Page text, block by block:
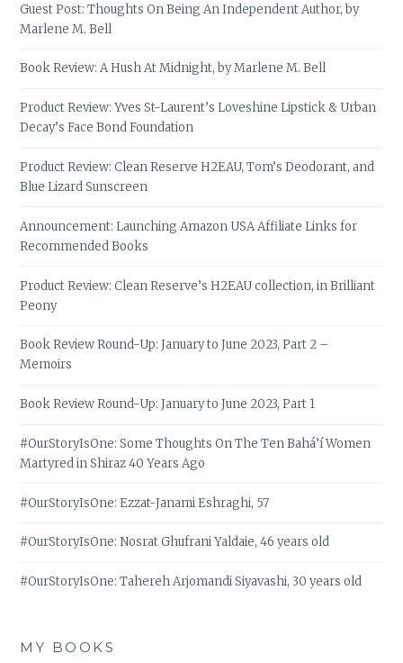
Guest Post: Thoughts On Being An Independent Author, by
Marlene M. Bell
Book Review: A Hush At Midnight, by Marlene M. Bell
Product Review: Yves St-Laurent’s Loveshine Lipstick & Urban
Decay’s Face Bond Foundation
Product Review: Clean Reserve H2EAU, Tom’s Deodorant, and
Blue Lizard Sunscreen
Announcement: Launching Amazon USA Affiliate Links for
Recommended Books
Product Review: Clean Reserve’s H2EAU collection, in Brilliant
Peony
Book Review Round-Up: January to June 2023, Part 2 –
Memoirs
Book Review Round-Up: January to June 2023, Part 1
#OurStoryIsOne: Some Thoughts On The Ten Bahá’í Women
Martyred in Shiraz 40 Years Ago
#OurStoryIsOne: Ezzat-Janami Eshraghi, 57
#OurStoryIsOne: Nosrat Ghufrani Yaldaie, 46 years old
#OurStoryIsOne: Tahereh Arjomandi Siyavashi, 30 years old
MY BOOKS